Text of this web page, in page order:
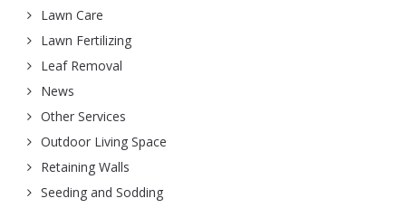
Lawn Care
Lawn Fertilizing
Leaf Removal
News
Other Services
Outdoor Living Space
Retaining Walls
Seeding and Sodding